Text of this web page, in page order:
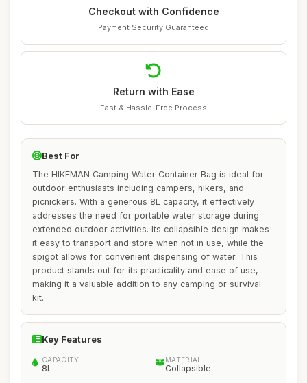
Checkout with Confidence
Payment Security Guaranteed
Return with Ease
Fast & Hassle-Free Process
Best For
The HIKEMAN Camping Water Container Bag is ideal for
outdoor enthusiasts including campers, hikers, and
picnickers. With a generous 8L capacity, it effectively
addresses the need for portable water storage during
extended outdoor activities. Its collapsible design makes
it easy to transport and store when not in use, while the
spigot allows for convenient dispensing of water. This
product stands out for its practicality and ease of use,
making it a valuable addition to any camping or survival
kit.
Key Features
CAPACITY
8L
MATERIAL
Collapsible